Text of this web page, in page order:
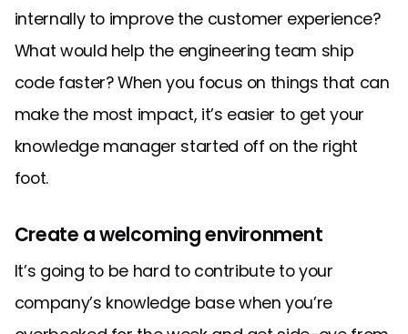
internally to improve the customer experience?
What would help the engineering team ship
code faster? When you focus on things that can
make the most impact, it’s easier to get your
knowledge manager started off on the right
foot.
Create a welcoming environment
It’s going to be hard to contribute to your
company’s knowledge base when you’re